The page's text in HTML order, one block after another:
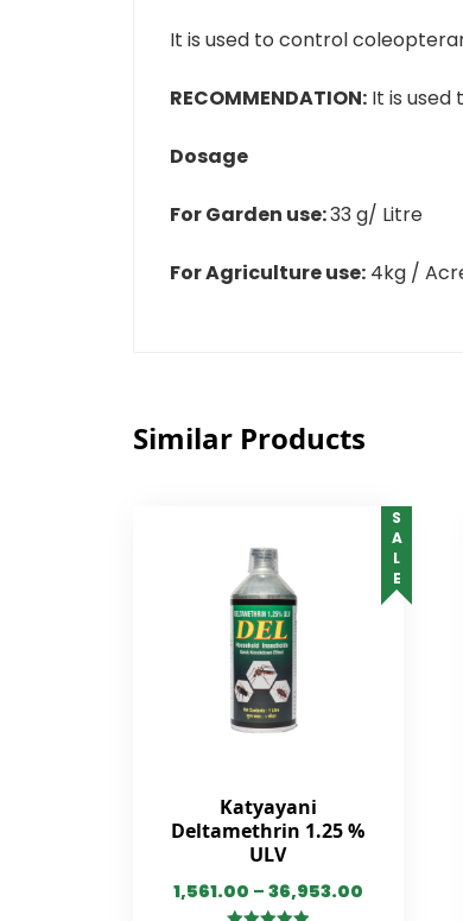
It is used to control
RECOMMENDATION: It is used
Dosage
For Garden use:33 g/ Litre
For Agriculture use: 4kg /
Similar Products
SALE
Katyayani
Deltamethrin 1.25 %
ULV
1,561.00 – 36,953.00